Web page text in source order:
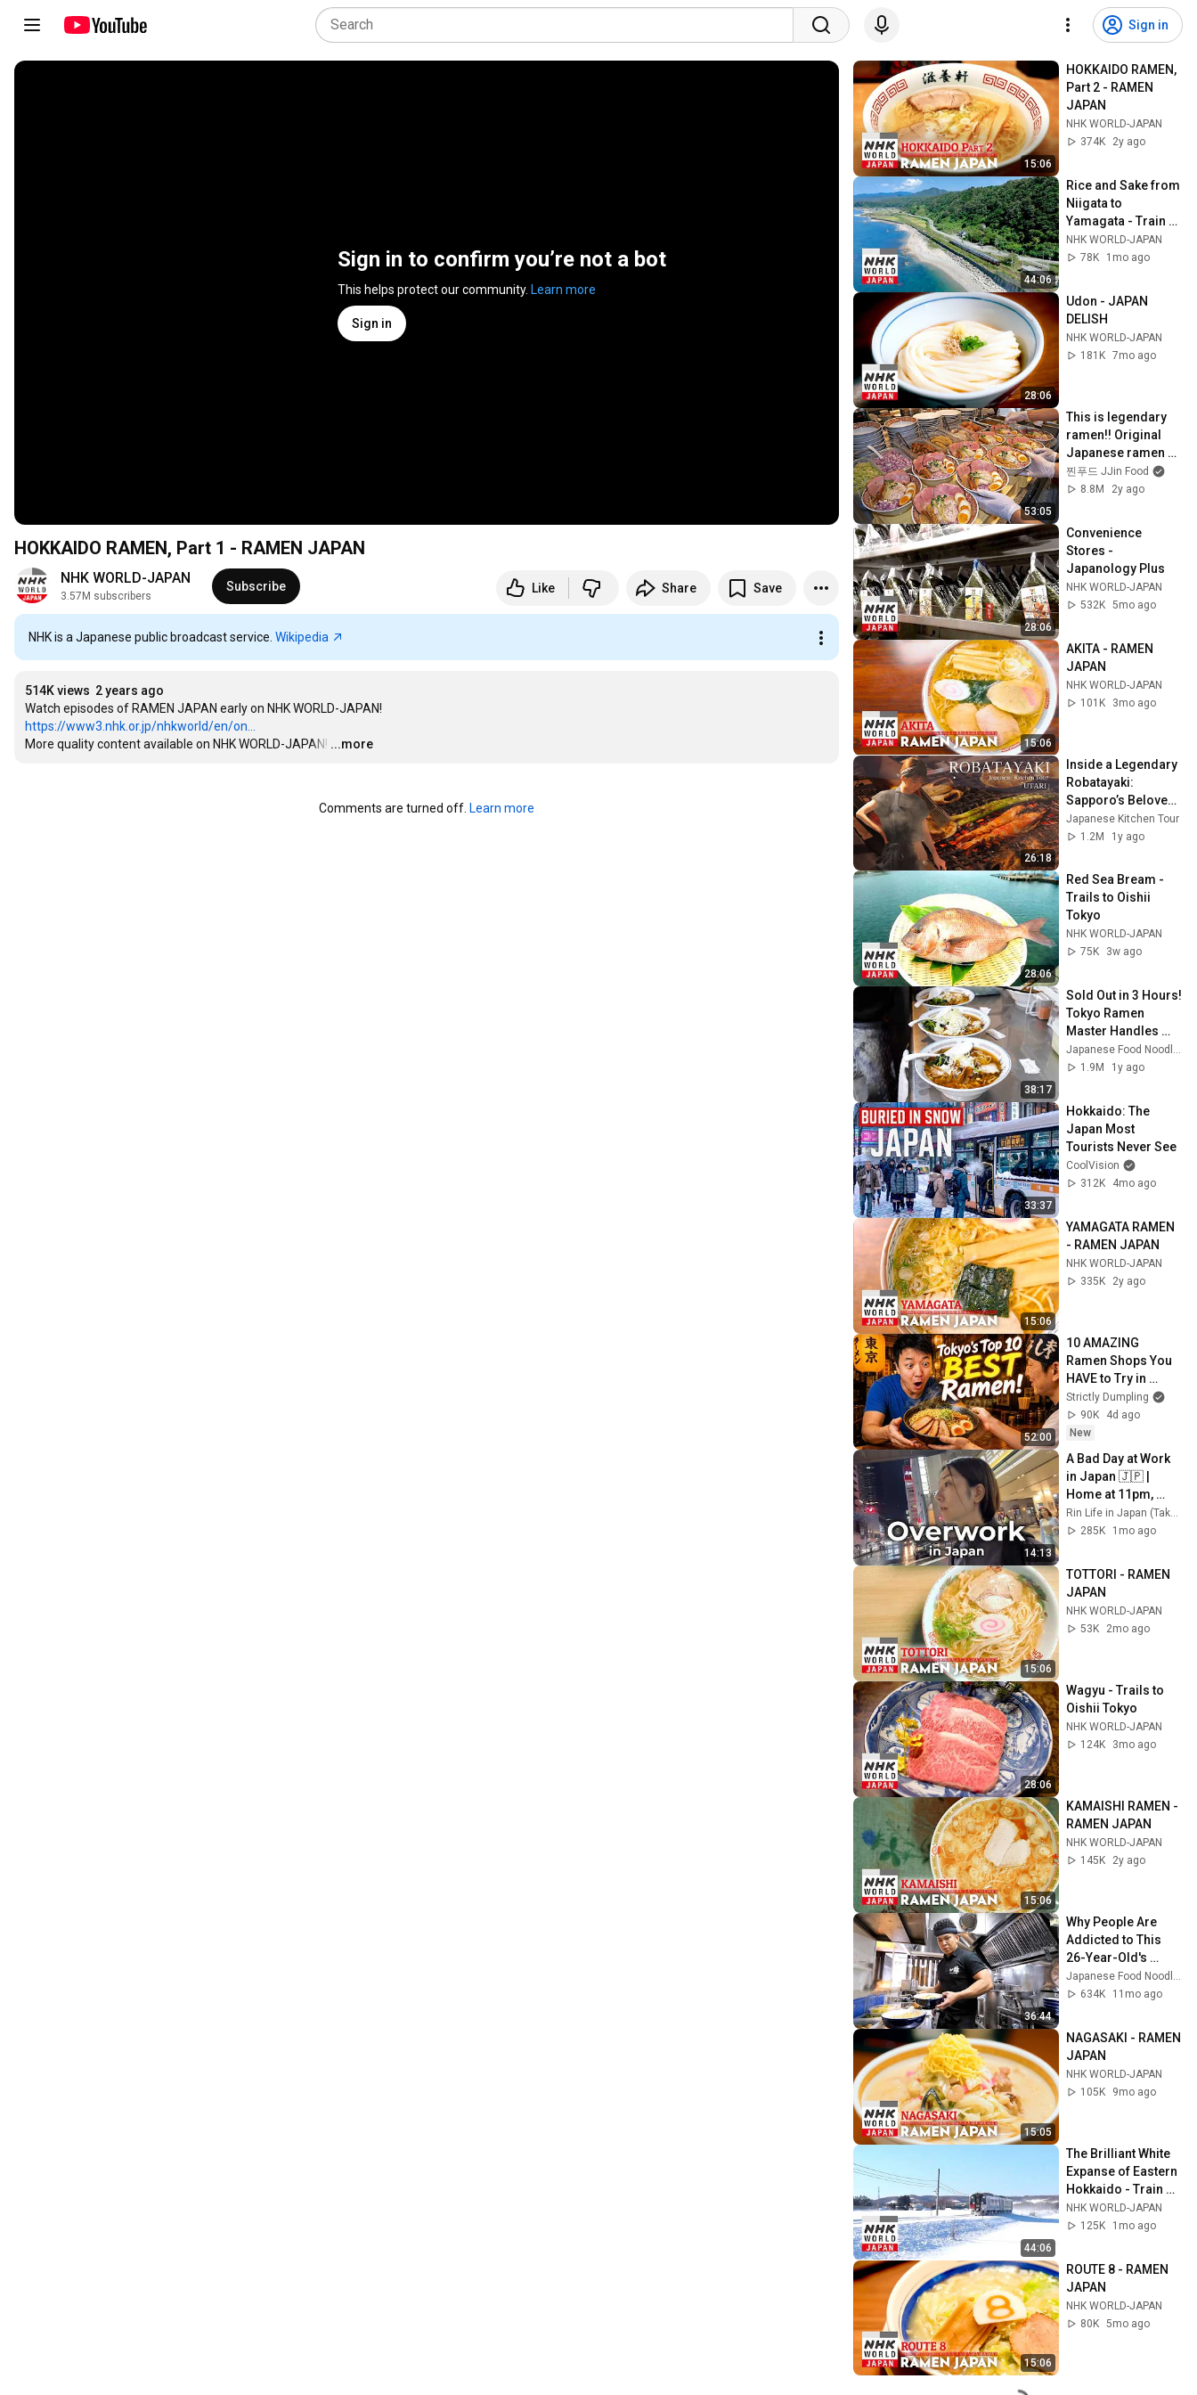
Sign in
Sign in to confirm you’re not a bot
This helps protect our community. Learn more
Sign in
HOKKAIDO RAMEN, Part 1 - RAMEN JAPAN
NHK WORLD-JAPAN
3.57M subscribers
Subscribe Like Share Save
NHK is a Japanese public broadcast service. Wikipedia
514K views 2 years ago
https://www3.nhk.or.jp/nhkworld/en/on...
More quality content available on NHK WORLD-JAPAN! …
...more
Comments are turned off. Learn more
15:06
HOKKAIDO RAMEN,
Part 2 - RAMEN
JAPAN
NHK WORLD-JAPAN
374K
2y ago
44:06
Rice and Sake from
Niigata to
Yamagata - Train
Cruise
NHK WORLD-JAPAN
78K
1mo ago
28:06
Udon - JAPAN
DELISH
NHK WORLD-JAPAN
181K 7mo ago
53:05
This is legendary
ramen!! Original
Japanese ramen
with plenty of meat -
TOP 3 / Korean
찐푸드 JJin Food
8.8M
2y ago
28:06
Convenience
Stores -
Japanology Plus
NHK WORLD-JAPAN
532K 5mo ago
15:06
AKITA - RAMEN
JAPAN
NHK WORLD-JAPAN
101K
3mo ago
26:18
Inside a Legendary
Robatayaki:
Sapporo’s Beloved
Grill House for 75
Years
Japanese Kitchen Tour
1.2M
1y ago
28:06
Red Sea Bream -
Trails to Oishii
Tokyo
NHK WORLD-JAPAN
75K
3w ago
38:17
Sold Out in 3 Hours!
Tokyo Ramen
Master Handles
5am Queue All
Alone!
Japanese Food Noodles
1.9M
1y ago
33:37
Hokkaido: The
Japan Most
Tourists Never See
CoolVision
312K
4mo ago
15:06
YAMAGATA RAMEN
- RAMEN JAPAN
NHK WORLD-JAPAN
335K
2y ago
52:00
10 AMAZING
Ramen Shops You
HAVE to Try in
Tokyo! 🤤
Strictly Dumpling
90K
4d ago
New
14:13
A Bad Day at Work
in Japan 🇯🇵 |
Home at 11pm,
Curry, and
Convenience Store
Rin Life in Japan (Takarazuka)
285K
1mo ago
15:06
TOTTORI - RAMEN
JAPAN
NHK WORLD-JAPAN
53K
2mo ago
28:06
Wagyu - Trails to
Oishii Tokyo
NHK WORLD-JAPAN
124K
3mo ago
15:06
KAMAISHI RAMEN -
RAMEN JAPAN
NHK WORLD-JAPAN
145K
2y ago
36:44
Why People Are
Addicted to This
26-Year-Old's
Unique Ramen.
634K
11mo ago
15:05
NAGASAKI - RAMEN
JAPAN
NHK WORLD-JAPAN
105K
9mo ago
44:06
The Brilliant White
Expanse of Eastern
Hokkaido - Train
Cruise
NHK WORLD-JAPAN
125K
1mo ago
15:06
ROUTE 8 - RAMEN
JAPAN
NHK WORLD-JAPAN
80K 5mo ago